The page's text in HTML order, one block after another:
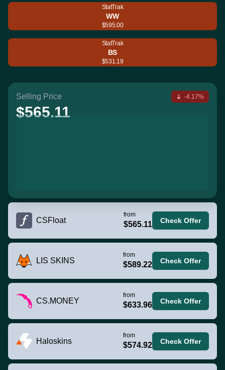
StatTrak
WW
$595.00
StatTrak
BS
$531.19
Selling Price
$565.11
-4.17%
CSFloat
from
$565.11 Check Offer
LIS SKINS
from
$589.22 Check Offer
CS.MONEY
from
$633.96 Check Offer
Haloskins
from
$574.92 Check Offer